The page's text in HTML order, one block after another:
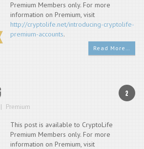
Premium Members only. For more
information on Premium, visit
http://cryptolife.net/introducing-cryptolife-
premium-accounts.
Read More…
2
Premium
This post is available to CryptoLife
Premium Members only. For more
information on Premium, visit